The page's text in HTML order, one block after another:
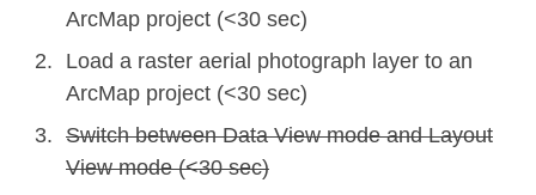
ArcMap project (<30 sec)
Load a raster aerial photograph layer to an
ArcMap project (<30 sec)
Switch between Data View mode and Layout
View mode (<30 sec)